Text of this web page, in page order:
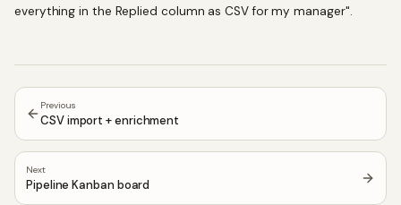
everything in the Replied column as CSV for my manager".
Previous
CSV import + enrichment
Next
Pipeline Kanban board